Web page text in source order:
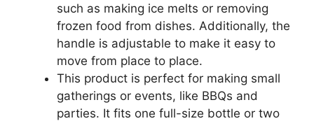
such as making ice melts or removing
frozen food from dishes. Additionally, the
handle is adjustable to make it easy to
move from place to place.
This product is perfect for making small
gatherings or events, like BBQs and
parties. It fits one full-size bottle or two